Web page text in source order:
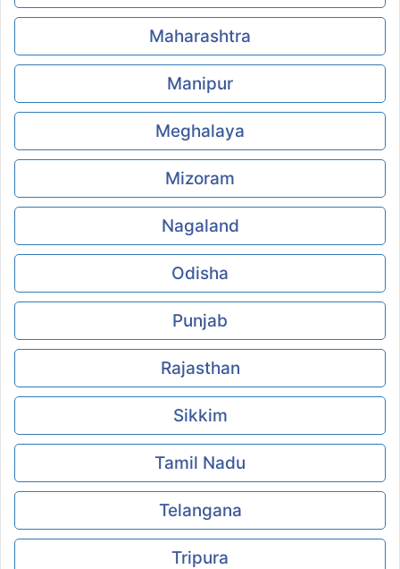
Maharashtra
Manipur
Meghalaya
Mizoram
Nagaland
Odisha
Punjab
Rajasthan
Sikkim
Tamil Nadu
Telangana
Tripura